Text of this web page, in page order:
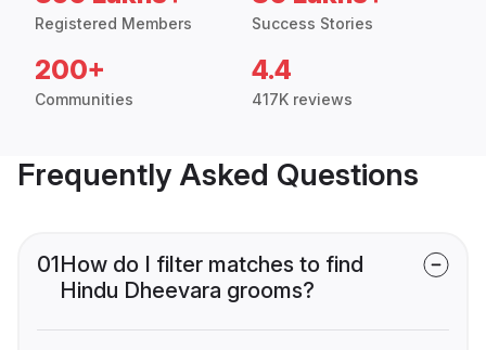
Registered Members Success Stories
200+
Communities
4.4
417K reviews
Frequently Asked Questions
01How do I filter matches to find
Hindu Dheevara grooms?